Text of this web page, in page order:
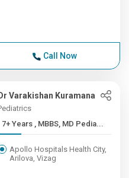
Call Now
Dr Varakishan Kuramana
7+ Years , MBBS, MD Pedia...
Apollo Hospitals Health City,
Arilova, Vizag